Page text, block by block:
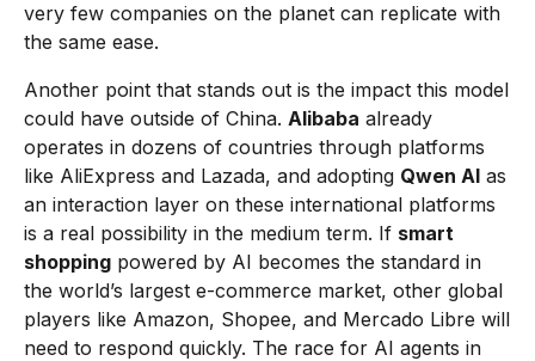
very few companies on the planet can replicate with
the same ease.
Another point that stands out is the impact this model
could have outside of China. Alibaba already
operates in dozens of countries through platforms
like AliExpress and Lazada, and adopting Qwen AI as
an interaction layer on these international platforms
is a real possibility in the medium term. If smart
shopping powered by AI becomes the standard in
the world’s largest e-commerce market, other global
players like Amazon, Shopee, and Mercado Libre will
need to respond quickly. The race for AI agents in